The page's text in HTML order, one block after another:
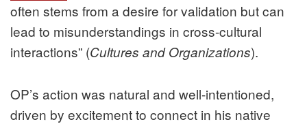
often stems from a desire for validation but can
lead to misunderstandings in cross-cultural
interactions” (Cultures and Organizations).
OP’s action was natural and well-intentioned,
driven by excitement to connect in his native